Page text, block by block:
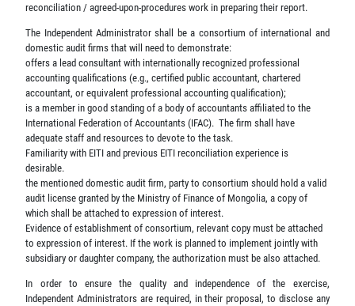
reconciliation / agreed-upon-procedures work in preparing their report.
The Independent Administrator shall be a consortium of international and
domestic audit firms that will need to demonstrate:
offers a lead consultant with internationally recognized professional
accounting qualifications (e.g., certified public accountant, chartered
accountant, or equivalent professional accounting qualification);
is a member in good standing of a body of accountants affiliated to the
International Federation of Accountants (IFAC). The firm shall have
adequate staff and resources to devote to the task.
Familiarity with EITI and previous EITI reconciliation experience is
desirable.
the mentioned domestic audit firm, party to consortium should hold a valid
audit license granted by the Ministry of Finance of Mongolia, a copy of
which shall be attached to expression of interest.
Evidence of establishment of consortium, relevant copy must be attached
to expression of interest. If the work is planned to implement jointly with
subsidiary or daughter company, the authorization must be also attached.
In order to ensure the quality and independence of the exercise,
Independent Administrators are required, in their proposal, to disclose any